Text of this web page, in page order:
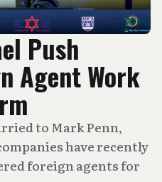
Push
Agent Work
to Mark Penn,
have recently
foreign agents for